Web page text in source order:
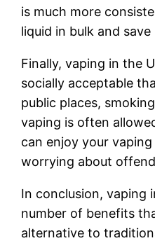
is much more
liquid in bulk and
Finally, vaping in the
socially acceptable
public places,
vaping is often
can enjoy your
worrying about
In conclusion, vaping
number of benefits
alternative to